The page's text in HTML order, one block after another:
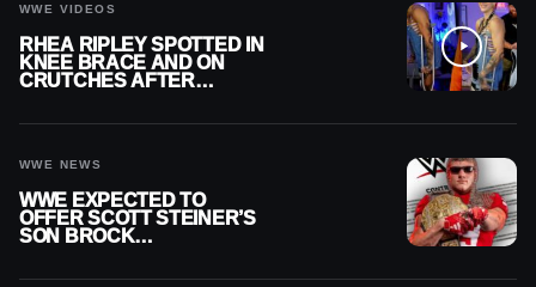
WWE VIDEOS
RHEA RIPLEY SPOTTED IN
KNEE BRACE AND ON
CRUTCHES AFTER
WWE NEWS
WWE EXPECTED TO
OFFER SCOTT STEINER’S
SON BROCK